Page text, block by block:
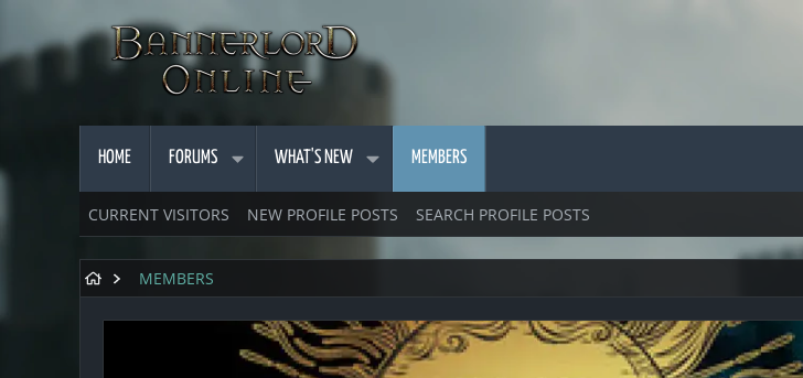
HOME FORUMS WHAT'S NEW MEMBERS
CURRENT VISITORS NEW PROFILE POSTS SEARCH PROFILE POSTS
MEMBERS